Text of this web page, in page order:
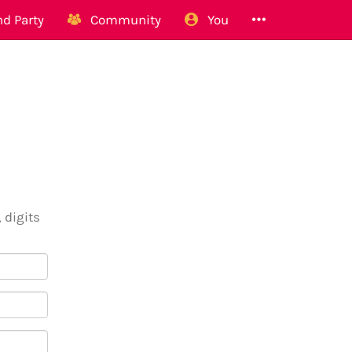
Party Community You
digits